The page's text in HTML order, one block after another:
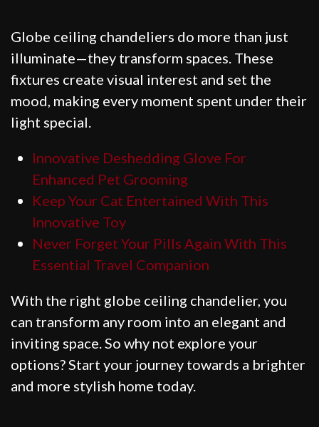
Globe ceiling chandeliers do more than just
illuminate—they transform spaces. These
fixtures create visual interest and set the
mood, making every moment spent under their
light special.
Innovative Deshedding Glove For
Enhanced Pet Grooming
Keep Your Cat Entertained With This
Innovative Toy
Never Forget Your Pills Again With This
Essential Travel Companion
With the right globe ceiling chandelier, you
can transform any room into an elegant and
inviting space. So why not explore your
options? Start your journey towards a brighter
and more stylish home today.